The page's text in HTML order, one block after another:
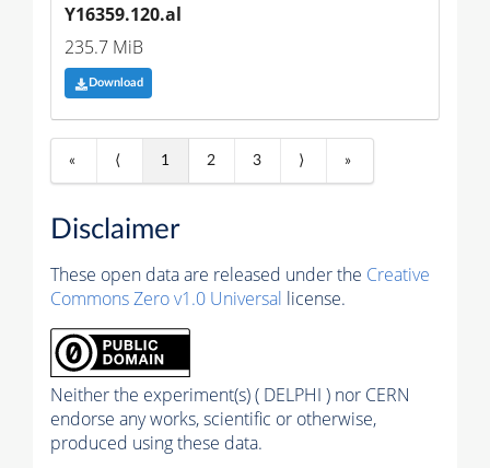
Y16359.120.al
235.7 MiB
Download
« ⟨ 1 2 3 ⟩ »
Disclaimer
These open data are released under the Creative
Commons Zero v1.0 Universal license.
Neither the experiment(s) ( DELPHI ) nor CERN
endorse any works, scientific or otherwise,
produced using these data.